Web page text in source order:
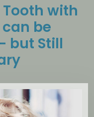
with
be
but Still